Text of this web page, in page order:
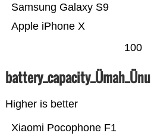
Apple iPhone X
Samsung Galaxy S9
100
Higher is better
Xiaomi Pocophone F1